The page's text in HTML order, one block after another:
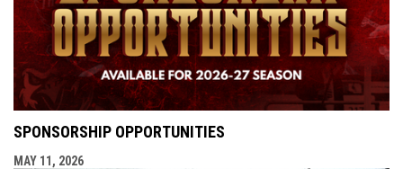
SPONSORSHIP OPPORTUNITIES
MAY 11, 2026